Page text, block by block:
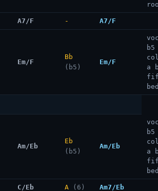
A7/F - A7/F
Em/F
Bb
(b5)
Em/F
b5
a
Am/Eb
Eb
(b5)
Am/Eb
b5
a
C/Eb A (6) Am7/Eb